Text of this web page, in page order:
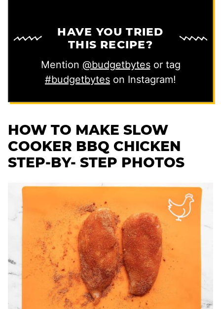
HAVE YOU TRIED
THIS RECIPE?
Mention @budgetbytesor tag
#budgetbytes on Instagram!
HOW TO MAKE SLOW
COOKER BBQ CHICKEN
STEP-BY- STEP PHOTOS